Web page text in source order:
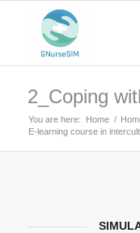
2_Coping
You are here: Home /
E-learning course in